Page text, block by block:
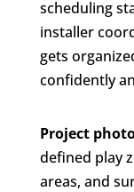
scheduling
installer
gets
confidently
Project
defined play
areas, and